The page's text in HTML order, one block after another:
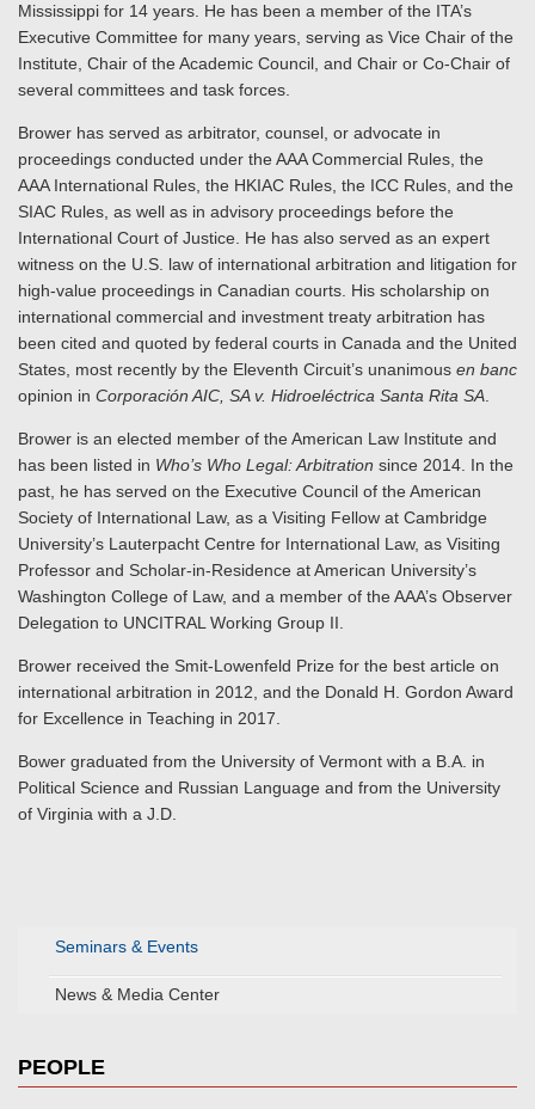
Seminars & Events
News & Media Center
PEOPLE
Mississippi for 14 years. He has been a member of the ITA’s
Executive Committee for many years, serving as Vice Chair of the
Institute, Chair of the Academic Council, and Chair or Co-Chair of
several committees and task forces.
Brower has served as arbitrator, counsel, or advocate in
proceedings conducted under the AAA Commercial Rules, the
AAA International Rules, the HKIAC Rules, the ICC Rules, and the
SIAC Rules, as well as in advisory proceedings before the
International Court of Justice. He has also served as an expert
witness on the U.S. law of international arbitration and litigation for
high-value proceedings in Canadian courts. His scholarship on
international commercial and investment treaty arbitration has
been cited and quoted by federal courts in Canada and the United
States, most recently by the Eleventh Circuit’s unanimous ­ en banc
opinion in Corporación AIC, SA v. Hidroeléctrica Santa Rita SA
Brower is an elected member of the American Law Institute and
has been listed in Who’s Who Legal: Arbitration since 2014. In the
past, he has served on the Executive Council of the American
Society of International Law, as a Visiting Fellow at Cambridge
University’s Lauterpacht Centre for International Law, as Visiting
Professor and Scholar-in-Residence at American University’s
Washington College of Law, and a member of the AAA’s Observer
Delegation to UNCITRAL Working Group II.
Brower received the Smit-Lowenfeld Prize for the best article on
international arbitration in 2012, and the Donald H. Gordon Award
for Excellence in Teaching in 2017.
Bower graduated from the University of Vermont with a B.A. in
Political Science and Russian Language and from the University
of Virginia with a J.D.